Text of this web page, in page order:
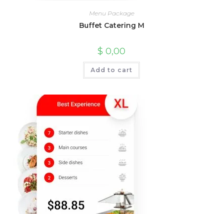
Menu Package
Buffet Catering M
$ 0,00
Add to cart